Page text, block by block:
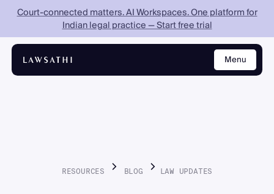
Menu
Close
Court-connected matters. AI Workspaces. One platform for
Indian legal practice — Start free trial
RESOURCES BLOG LAW UPDATES